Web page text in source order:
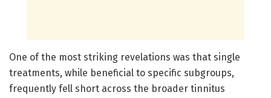
One of the most striking revelations was that single
treatments, while beneficial to specific subgroups,
frequently fell short across the broader tinnitus